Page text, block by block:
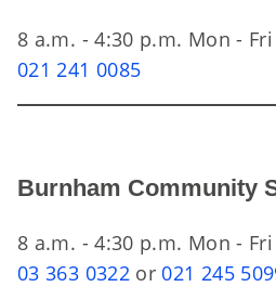
8 a.m. - 4:30 p.m. Mon - Fri
021 241 0085
Burnham Community
8 a.m. - 4:30 p.m. Mon - Fri
03 363 0322or021 245